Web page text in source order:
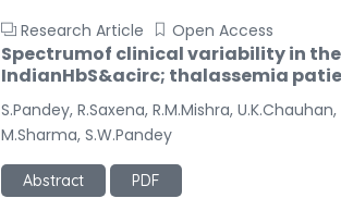
Research Article Open Access
Spectrumof clinical variability in the
IndianHbS&acirc; thalassemia
S.Pandey, R.Saxena, R.M.Mishra, U.K.Chauhan,
M.Sharma, S.W.Pandey
Abstract PDF